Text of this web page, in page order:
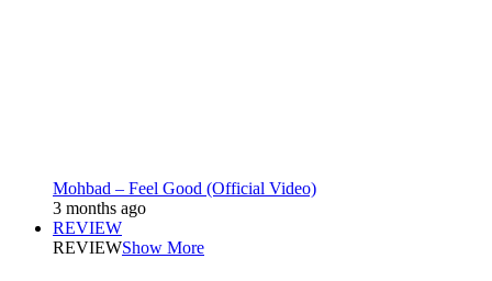
Mohbad – Feel Good (Official Video)
3 months ago
REVIEW
REVIEWShow More